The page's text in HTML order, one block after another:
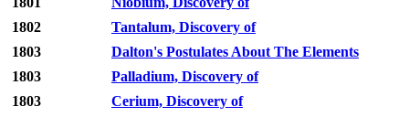
1802
Tantalum, Discovery of
1803
Dalton's Postulates About The Elements
1803
Palladium, Discovery of
1803
Cerium, Discovery of